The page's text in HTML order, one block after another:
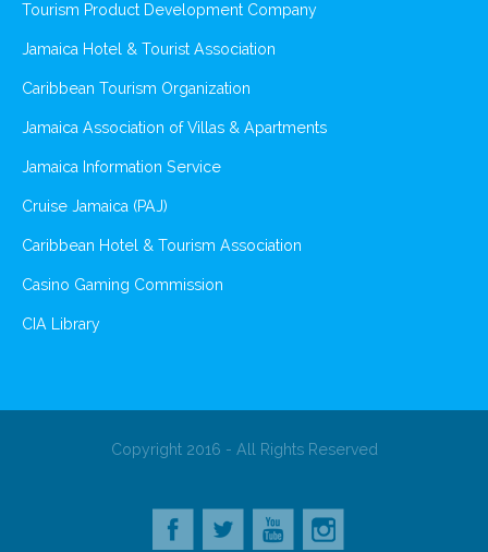
Tourism Product Development Company
Jamaica Hotel & Tourist Association
Caribbean Tourism Organization
Jamaica Association of Villas & Apartments
Jamaica Information Service
Cruise Jamaica (PAJ)
Caribbean Hotel & Tourism Association
Casino Gaming Commission
CIA Library
Copyright 2016 - All Rights Reserved